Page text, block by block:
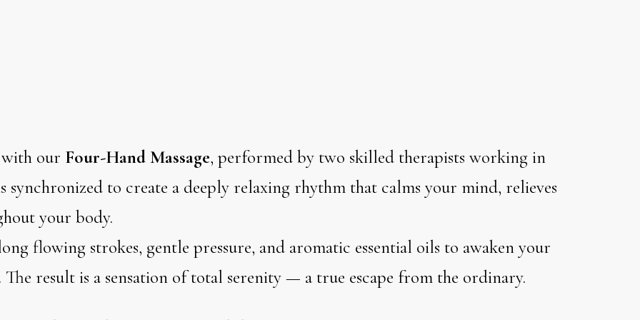
our Four-Hand Massage, performed by two skilled therapists working in
synchronized to create a deeply relaxing rhythm that calms your mind, relieves
your body.
flowing strokes, gentle pressure, and aromatic essential oils to awaken your
The result is a sensation of total serenity — a true escape from the ordinary.